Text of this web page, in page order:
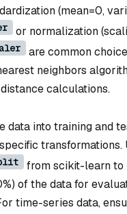
(mean=0,
or normalization
are common
neighbors
calculations.
data into training and
transformations.
from scikit-learn to
of the data for
time-series data,